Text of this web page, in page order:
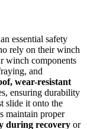
essential safety
rely on their winch
winch components
and
wear-resistant
ensuring durability
slide it onto the
maintain proper
during recovery or